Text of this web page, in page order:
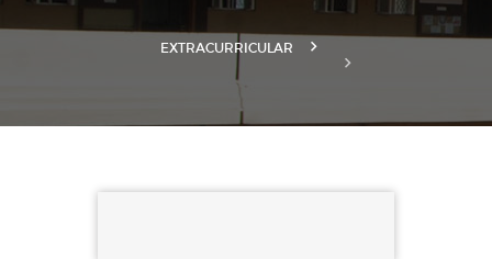
EXTRACURRICULAR